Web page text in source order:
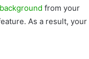
from your
As a result, your